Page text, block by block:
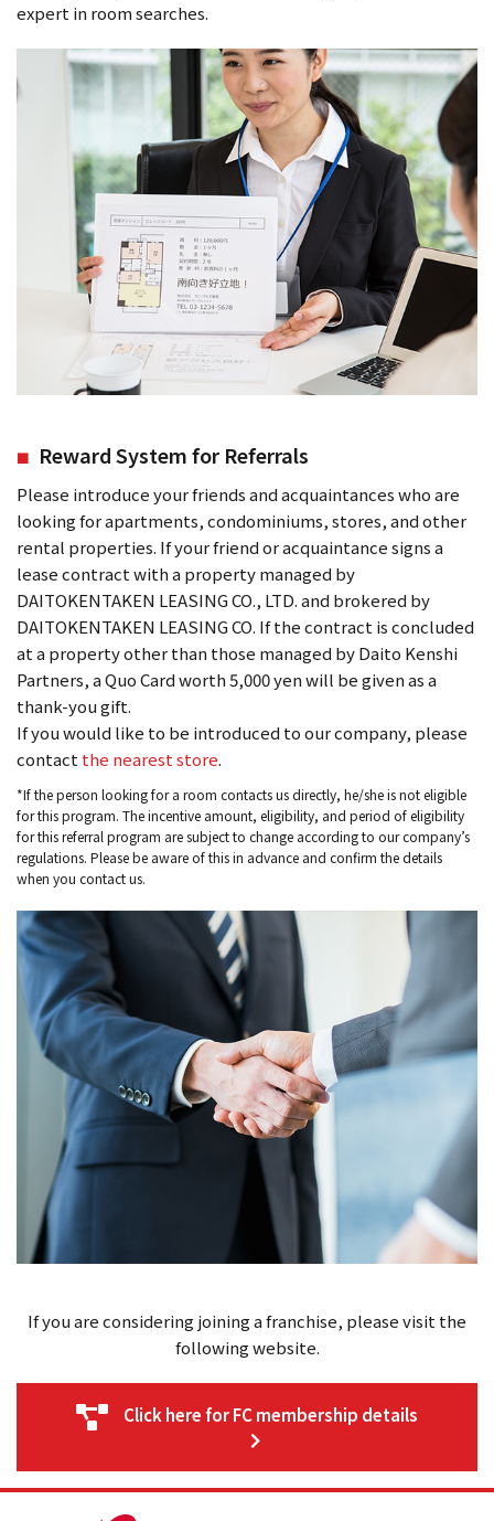
expert in room searches.
Reward System for Referrals
Please introduce your friends and acquaintances who are
looking for apartments, condominiums, stores, and other
rental properties. If your friend or acquaintance signs a
lease contract with a property managed by
DAITOKENTAKEN LEASING CO., LTD. and brokered by
DAITOKENTAKEN LEASING CO. If the contract is concluded
at a property other than those managed by Daito Kenshi
Partners, a Quo Card worth 5,000 yen will be given as a
thank-you gift.
If you would like to be introduced to our company, please
contact the nearest store.
*If the person looking for a room contacts us directly, he/she is not eligible
for this program. The incentive amount, eligibility, and period of eligibility
for this referral program are subject to change according to our company’s
regulations. Please be aware of this in advance and confirm the details
when you contact us.
If you are considering joining a franchise, please visit the
following website.
Click here for FC membership details